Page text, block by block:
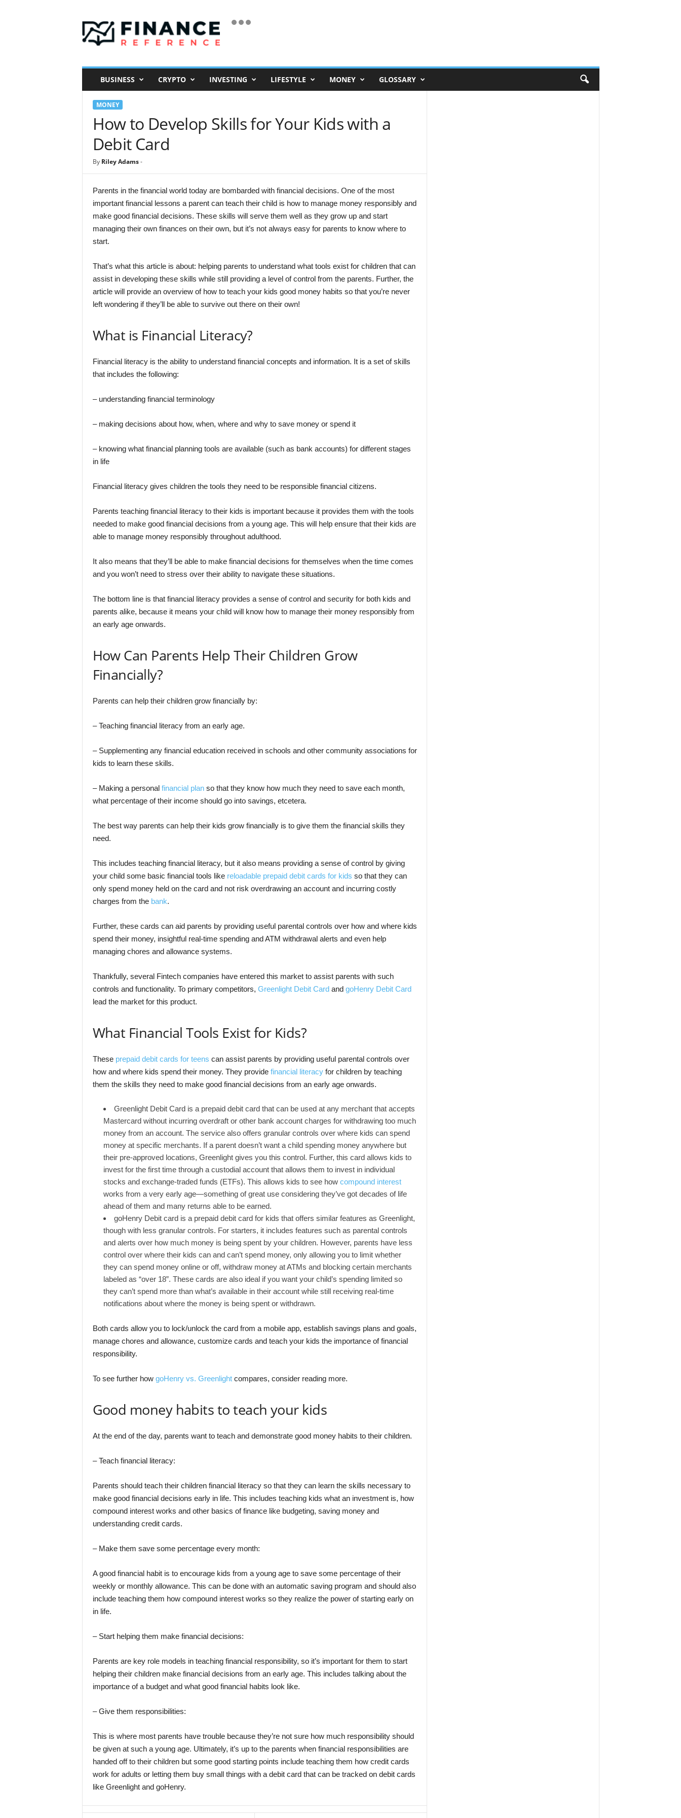
i
a
BUSINESS CRYPTO INVESTING LIFESTYLE MONEY GLOSSARY
MONEY
How to Develop Skills for Your Kids with a
Debit Card
By Riley Adams-
Parents in the financial world today are bombarded with financial decisions. One of the most
important financial lessons a parent can teach their child is how to manage money responsibly and
make good financial decisions. These skills will serve them well as they grow up and start
managing their own finances on their own, but it’s not always easy for parents to know where to
start.
That’s what this article is about: helping parents to understand what tools exist for children that can
assist in developing these skills while still providing a level of control from the parents. Further, the
article will provide an overview of how to teach your kids good money habits so that you’re never
left wondering if they’ll be able to survive out there on their own!
What is Financial Literacy?
Financial literacy is the ability to understand financial concepts and information. It is a set of skills
that includes the following:
– understanding financial terminology
– making decisions about how, when, where and why to save money or spend it
– knowing what financial planning tools are available (such as bank accounts) for different stages
in life
Financial literacy gives children the tools they need to be responsible financial citizens.
Parents teaching financial literacy to their kids is important because it provides them with the tools
needed to make good financial decisions from a young age. This will help ensure that their kids are
able to manage money responsibly throughout adulthood.
It also means that they’ll be able to make financial decisions for themselves when the time comes
and you won’t need to stress over their ability to navigate these situations.
The bottom line is that financial literacy provides a sense of control and security for both kids and
parents alike, because it means your child will know how to manage their money responsibly from
an early age onwards.
How Can Parents Help Their Children Grow
Financially?
Parents can help their children grow financially by:
– Teaching financial literacy from an early age.
– Supplementing any financial education received in schools and other community associations for
kids to learn these skills.
– Making a personal financial planso that they know how much they need to save each month,
what percentage of their income should go into savings, etcetera.
The best way parents can help their kids grow financially is to give them the financial skills they
need.
This includes teaching financial literacy, but it also means providing a sense of control by giving
your child some basic financial tools like reloadable prepaid debit cards for kids so that they can
only spend money held on the card and not risk overdrawing an account and incurring costly
charges from the bank.
Further, these cards can aid parents by providing useful parental controls over how and where kids
spend their money, insightful real-time spending and ATM withdrawal alerts and even help
managing chores and allowance systems.
Thankfully, several Fintech companies have entered this market to assist parents with such
controls and functionality. To primary competitors, Greenlight Debit Cardand goHenry Debit Card
lead the market for this product.
What Financial Tools Exist for Kids?
These prepaid debit cards for teens can assist parents by providing useful parental controls over
how and where kids spend their money. They provide financial literacyfor children by teaching
them the skills they need to make good financial decisions from an early age onwards.
Greenlight Debit Card is a prepaid debit card that can be used at any merchant that accepts
Mastercard without incurring overdraft or other bank account charges for withdrawing too much
money from an account. The service also offers granular controls over where kids can spend
money at specific merchants. If a parent doesn’t want a child spending money anywhere but
their pre-approved locations, Greenlight gives you this control. Further, this card allows kids to
invest for the first time through a custodial account that allows them to invest in individual
stocks and exchange-traded funds (ETFs). This allows kids to see how compound interest
works from a very early age—something of great use considering they’ve got decades of life
ahead of them and many returns able to be earned.
goHenry Debit card is a prepaid debit card for kids that offers similar features as Greenlight,
though with less granular controls. For starters, it includes features such as parental controls
and alerts over how much money is being spent by your children. However, parents have less
control over where their kids can and can’t spend money, only allowing you to limit whether
they can spend money online or off, withdraw money at ATMs and blocking certain merchants
labeled as “over 18”. These cards are also ideal if you want your child’s spending limited so
they can’t spend more than what’s available in their account while still receiving real-time
notifications about where the money is being spent or withdrawn.
Both cards allow you to lock/unlock the card from a mobile app, establish savings plans and goals,
manage chores and allowance, customize cards and teach your kids the importance of financial
responsibility.
To see further how goHenry vs. Greenlightcompares, consider reading more.
Good money habits to teach your kids
At the end of the day, parents want to teach and demonstrate good money habits to their children.
– Teach financial literacy:
Parents should teach their children financial literacy so that they can learn the skills necessary to
make good financial decisions early in life. This includes teaching kids what an investment is, how
compound interest works and other basics of finance like budgeting, saving money and
understanding credit cards.
– Make them save some percentage every month:
A good financial habit is to encourage kids from a young age to save some percentage of their
weekly or monthly allowance. This can be done with an automatic saving program and should also
include teaching them how compound interest works so they realize the power of starting early on
in life.
– Start helping them make financial decisions:
Parents are key role models in teaching financial responsibility, so it’s important for them to start
helping their children make financial decisions from an early age. This includes talking about the
importance of a budget and what good financial habits look like.
– Give them responsibilities:
This is where most parents have trouble because they’re not sure how much responsibility should
be given at such a young age. Ultimately, it’s up to the parents when financial responsibilities are
handed off to their children but some good starting points include teaching them how credit cards
work for adults or letting them buy small things with a debit card that can be tracked on debit cards
like Greenlight and goHenry.